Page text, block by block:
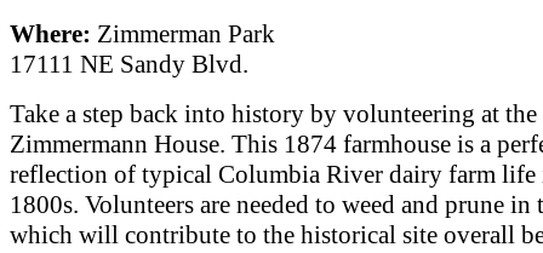
Where: Zimmerman Park
17111 NE Sandy Blvd.
Take a step back into history by volunteering at the
Zimmermann House. This 1874 farmhouse is a
reflection of typical Columbia River dairy farm life
1800s. Volunteers are needed to weed and prune in
which will contribute to the historical site overall